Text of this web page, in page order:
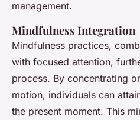
management.
Mindfulness Integration
Mindfulness practices,
with focused attention,
process. By concentrating
motion, individuals can
the present moment. This